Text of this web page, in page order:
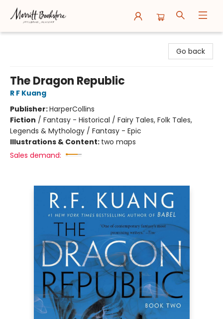
Go back
The Dragon Republic
R F Kuang
Publisher:HarperCollins
Fiction / Fantasy - Historical / Fairy Tales, Folk Tales,
Legends & Mythology / Fantasy - Epic
Illustrations & Content: two maps
Sales demand: